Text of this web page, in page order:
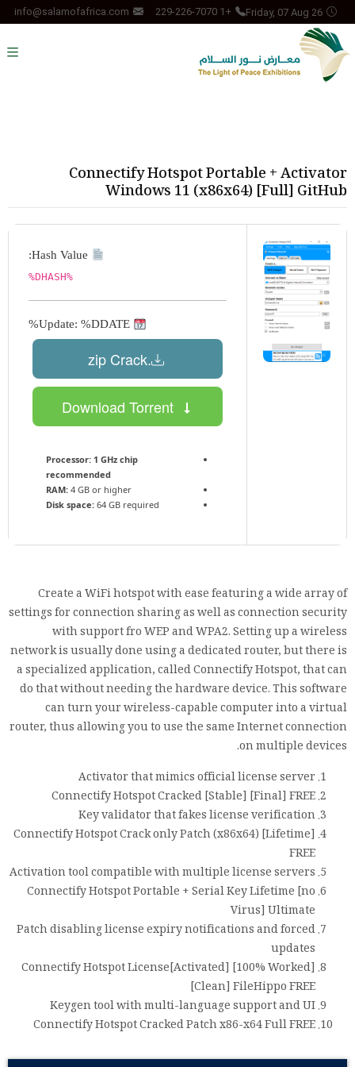
Friday, 07 Aug 26
+1 229-226-7070
info@salamofafrica.com
Connectify Hotspot Portable + Activator
Windows 11 (x86x64) [Full] GitHub
%DHASH%
.zip Crack
Processor: 1 GHz chip
recommended
RAM: 4 GB or higher
Disk space: 64 GB required
Create a WiFi hotspot with ease featuring a wide array of
settings for connection sharing as well as connection security
with support fro WEP and WPA2. Setting up a wireless
network is usually done using a dedicated router, but there is
a specialized application, called Connectify Hotspot, that can
do that without needing the hardware device. This software
can turn your wireless-capable computer into a virtual
router, thus allowing you to use the same Internet connection
on multiple devices.
Activator that mimics official license server
Connectify Hotspot Cracked [Stable] [Final] FREE
Key validator that fakes license verification
Connectify Hotspot Crack only Patch (x86x64) [Lifetime]
FREE
Activation tool compatible with multiple license servers
Connectify Hotspot Portable + Serial Key Lifetime [no
Virus] Ultimate
Patch disabling license expiry notifications and forced
updates
Connectify Hotspot License[Activated] [100% Worked]
[Clean] FileHippo FREE
Keygen tool with multi-language support and UI
Connectify Hotspot Cracked Patch x86-x64 Full FREE